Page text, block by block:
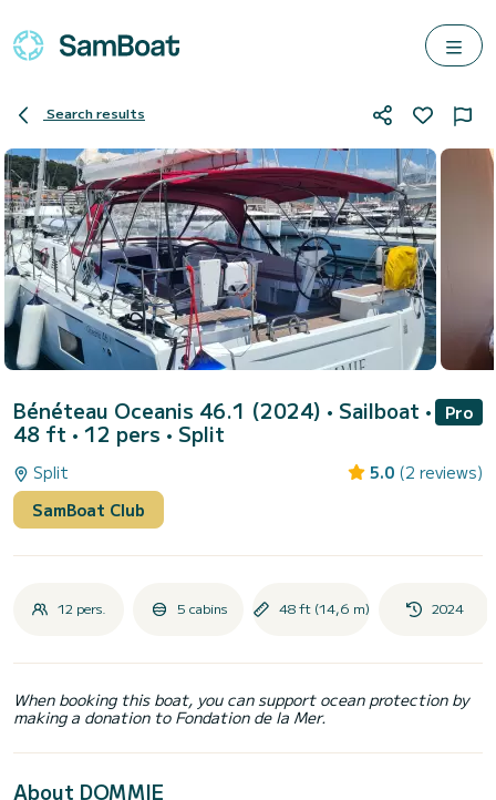
Search results
Bénéteau Oceanis 46.1 (2024) • Sailboat •
48 ft • 12 pers • Split
Pro
Split 5.0 (2 reviews)
SamBoat Club
12 pers. 5 cabins 48 ft (14,6 m) 2024
When booking this boat, you can support ocean protection by
making a donation to Fondation de la Mer.
About DOMMIE